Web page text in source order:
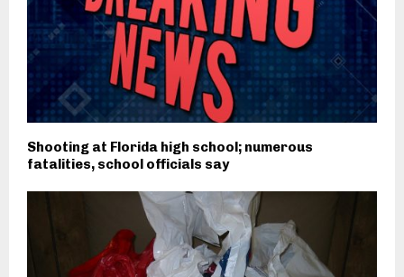
Shooting at Florida high school; numerous
fatalities, school officials say